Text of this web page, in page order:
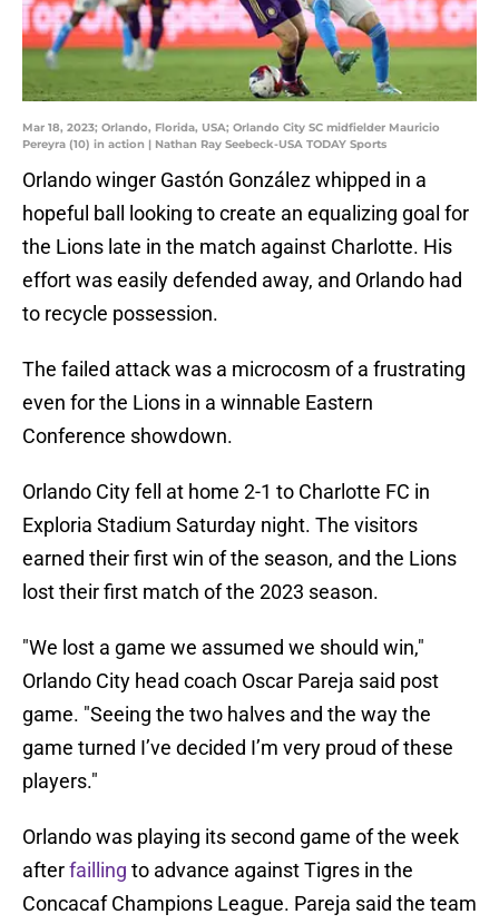
Mar 18, 2023; Orlando, Florida, USA; Orlando City SC midfielder Mauricio
Pereyra (10) in action | Nathan Ray Seebeck-USA TODAY Sports
Orlando winger Gastón González whipped in a
hopeful ball looking to create an equalizing goal for
the Lions late in the match against Charlotte. His
effort was easily defended away, and Orlando had
to recycle possession.
The failed attack was a microcosm of a frustrating
even for the Lions in a winnable Eastern
Conference showdown.
Orlando City fell at home 2-1 to Charlotte FC in
Exploria Stadium Saturday night. The visitors
earned their first win of the season, and the Lions
lost their first match of the 2023 season.
"We lost a game we assumed we should win,"
Orlando City head coach Oscar Pareja said post
game. "Seeing the two halves and the way the
game turned I’ve decided I’m very proud of these
players."
Orlando was playing its second game of the week
afterfailling to advance against Tigres in the
Concacaf Champions League. Pareja said the team